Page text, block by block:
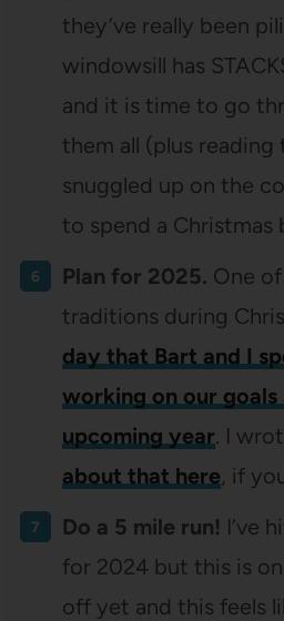
they’ve really been
windowsill has
and it is time to go
them all (plus
snuggled up on the
to spend a Christmas
Plan for 2025. One
traditions during
day that Bart and I
working on our
upcoming year. I
about that here, if
Do a 5 mile run! I’ve
for 2024 but this is
off yet and this feels